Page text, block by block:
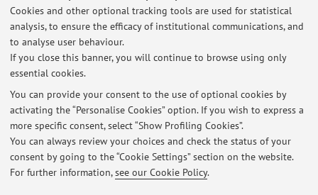
Cookies and other optional tracking tools are used for statistical
analysis, to ensure the efficacy of institutional communications, and
to analyse user behaviour.
If you close this banner, you will continue to browse using only
essential cookies.
You can provide your consent to the use of optional cookies by
activating the “Personalise Cookies” option. If you wish to express a
more specific consent, select “Show Profiling Cookies”.
You can always review your choices and check the status of your
consent by going to the “Cookie Settings” section on the website.
For further information,see our Cookie Policy.
SOSPENSIONE DELLE LEZIONI NELLE GIORNATE DEL 14 E 15 MARZO
2022
Published on: March 13 2022
COME PRENDERE UN APPUNTAMENTO PER RICEVIMENTO A
DISTANZA
Published on: March 22 2020
Adesione al TEACHER PRIDE
Published on: May 21 2019